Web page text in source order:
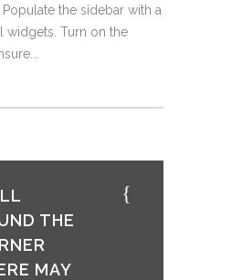
Populate the sidebar with a
widgets. Turn on the
THE
MAY